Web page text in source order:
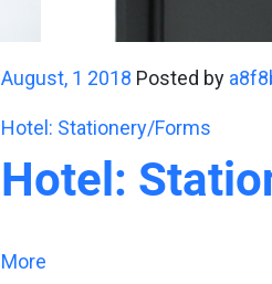
August, 1 2018 Posted by
Hotel: Stationery/Forms
Hotel:
More